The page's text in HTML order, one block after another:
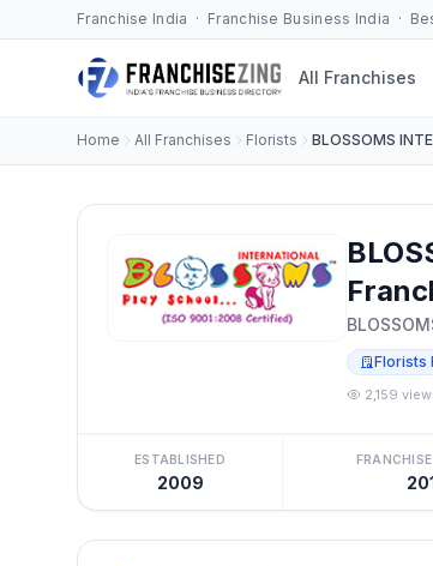
Franchise India · Franchise Business India ·
All Franchises
Home All Franchises Florists BLOSSOMS
Florists
2,159
ESTABLISHED
2009